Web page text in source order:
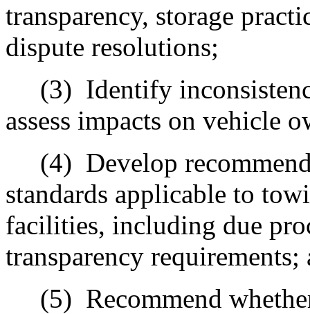
transparency, storage
dispute resolutions;
(3) Identify
assess impacts on vehicle
(4) Develop
standards applicable to
facilities, including due
transparency requirements;
(5) Recommend